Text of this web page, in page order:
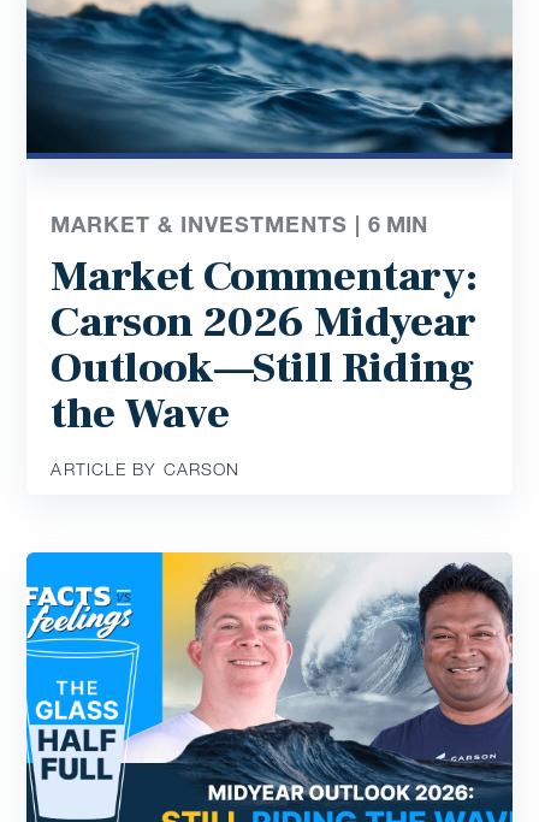
MARKET & INVESTMENTS |6 MIN
Market Commentary:
Carson 2026 Midyear
Outlook—Still Riding
the Wave
ARTICLE BY CARSON